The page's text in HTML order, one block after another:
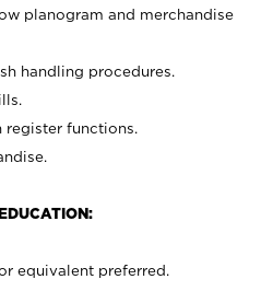
planogram and merchandise
handling procedures.
functions.
equivalent preferred.